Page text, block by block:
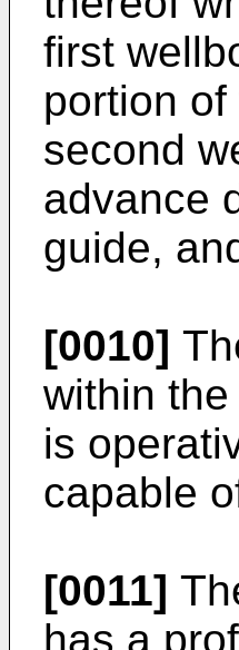
first
portion
second
advance
guide,
[0010]
within
is
capable
[0011]
has a